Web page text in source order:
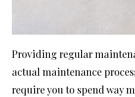
Providing regular
actual maintenance
require you to spend way